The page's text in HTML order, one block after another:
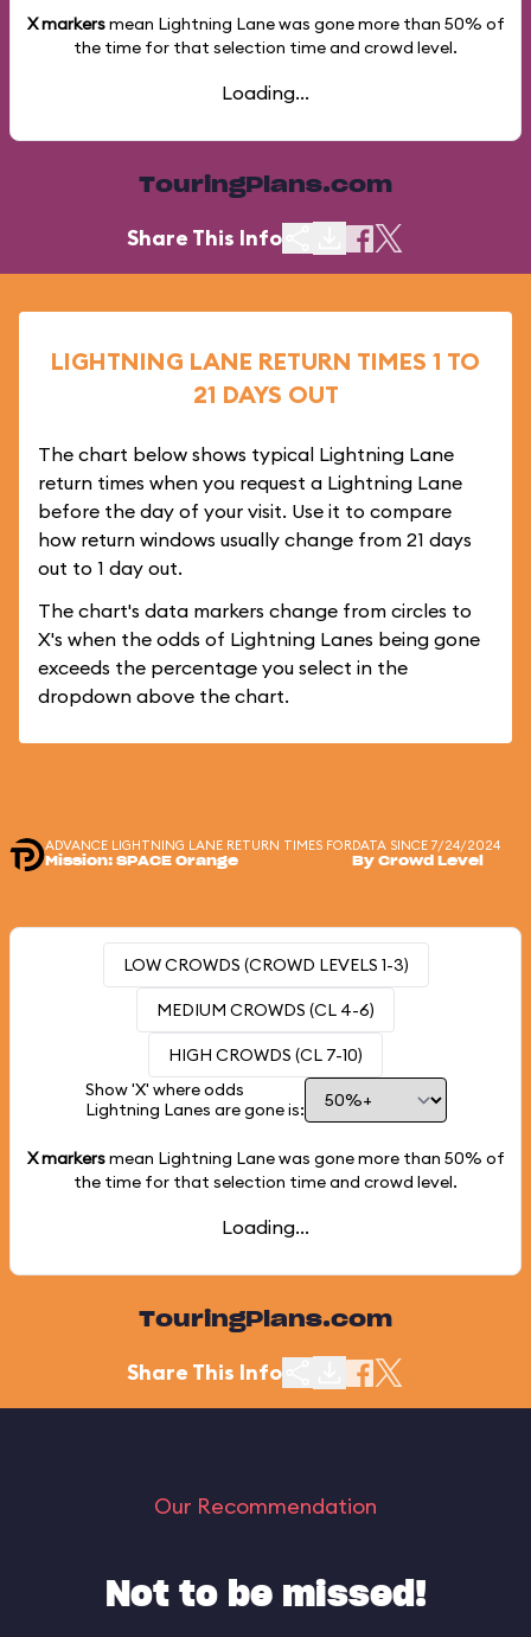
X markersmean Lightning Lane was gone more than 50% of
the time for that selection time and crowd level.
Loading...
TouringPlans.com
Share This Info
LIGHTNING LANE RETURN TIMES 1 TO
21 DAYS OUT
The chart below shows typical Lightning Lane
return times when you request a Lightning Lane
before the day of your visit. Use it to compare
how return windows usually change from 21 days
out to 1 day out.
The chart's data markers change from circles to
X's when the odds of Lightning Lanes being gone
exceeds the percentage you select in the
dropdown above the chart.
ADVANCE LIGHTNING LANE RETURN TIMES FOR
Mission: SPACE Orange
DATA SINCE 7/24/2024
By Crowd Level
LOW CROWDS (CROWD LEVELS 1-3)
MEDIUM CROWDS (CL 4-6)
HIGH CROWDS (CL 7-10)
Show 'X' where odds
Lightning Lanes are gone is:
X markersmean Lightning Lane was gone more than 50% of
the time for that selection time and crowd level.
Loading...
TouringPlans.com
Share This Info
Our Recommendation
Not to be missed!